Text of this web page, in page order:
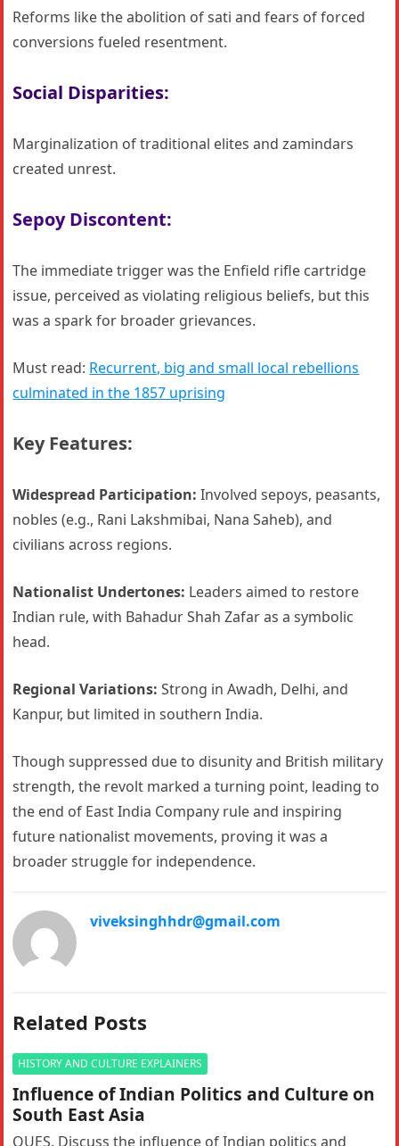
Reforms like the abolition of sati and fears of forced
conversions fueled resentment.
Social Disparities:
Marginalization of traditional elites and zamindars
created unrest.
Sepoy Discontent:
The immediate trigger was the Enfield rifle cartridge
issue, perceived as violating religious beliefs, but this
was a spark for broader grievances.
Must read: Recurrent, big and small local rebellions
culminated in the 1857 uprising
Key Features:
Widespread Participation: Involved sepoys, peasants,
nobles (e.g., Rani Lakshmibai, Nana Saheb), and
civilians across regions.
Nationalist Undertones: Leaders aimed to restore
Indian rule, with Bahadur Shah Zafar as a symbolic
head.
Regional Variations:Strong in Awadh, Delhi, and
Kanpur, but limited in southern India.
Though suppressed due to disunity and British military
strength, the revolt marked a turning point, leading to
the end of East India Company rule and inspiring
future nationalist movements, proving it was a
broader struggle for independence.
viveksinghhdr@gmail.com
Related Posts
HISTORY AND CULTURE EXPLAINERS
Influence of Indian Politics and Culture on
South East Asia
QUES. Discuss the influence of Indian politics and